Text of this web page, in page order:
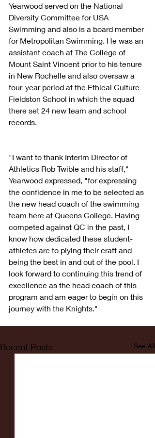
Yearwood served on the National
Diversity Committee for USA
Swimming and also is a board member
for Metropolitan Swimming. He was an
assistant coach at The College of
Mount Saint Vincent prior to his tenure
in New Rochelle and also oversaw a
four-year period at the Ethical Culture
Fieldston School in which the squad
there set 24 new team and school
records.
"I want to thank Interim Director of
Athletics Rob Twible and his staff,"
Yearwood expressed, "for expressing
the confidence in me to be selected as
the new head coach of the swimming
team here at Queens College. Having
competed against QC in the past, I
know how dedicated these student-
athletes are to plying their craft and
being the best in and out of the pool. I
look forward to continuing this trend of
excellence as the head coach of this
program and am eager to begin on this
journey with the Knights."
Recent Posts See All